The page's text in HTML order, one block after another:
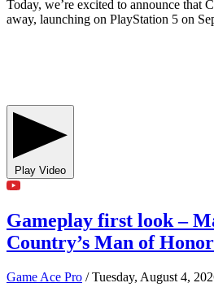
Today, we’re excited to announce that
away, launching on PlayStation 5 on
Play Video
Gameplay first look –
Country’s Man of
Game Ace Pro / Tuesday, August 4,